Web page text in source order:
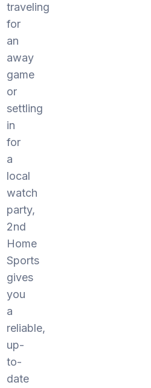
traveling
for
an
away
game
or
settling
in
for
a
local
watch
party,
2nd
Home
Sports
gives
you
a
reliable,
up-
to-
date